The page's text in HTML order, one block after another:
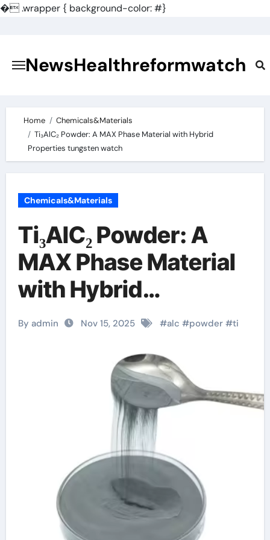
�.wrapper { background-color: #}
contentNewsHealthreformwatch
Home
Chemicals&Materials
Ti₃AlC₂ Powder: A MAX Phase Material with Hybrid
Properties tungsten watch
Chemicals&Materials
Ti₃AlC₂ Powder: A
MAX Phase Material
with Hybrid
Properties tungsten
By admin Nov 15, 2025 #alc #powder#ti